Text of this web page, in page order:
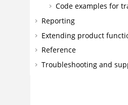
Code examples for
Reporting
Extending product
Reference
Troubleshooting and